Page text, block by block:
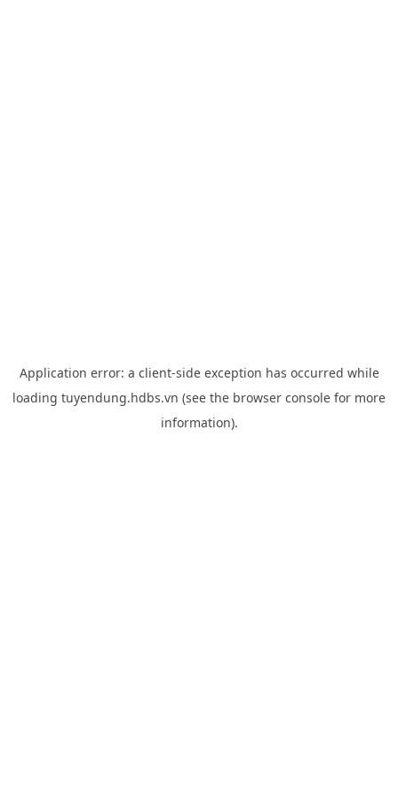
Application error: a client-side exception has occurred while
loading tuyendung.hdbs.vn (see the browser console for more
information).